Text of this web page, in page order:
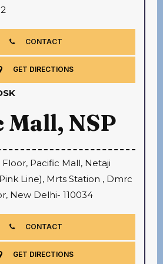
CONTACT
GET DIRECTIONS
Mall, NSP
Floor, Pacific Mall, Netaji
Line), Mrts Station , Dmrc
New Delhi- 110034
CONTACT
GET DIRECTIONS